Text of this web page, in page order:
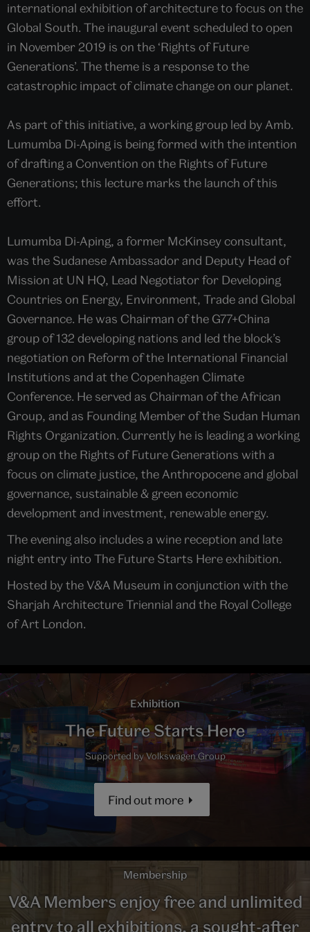
international exhibition of architecture to focus on the
Global South. The inaugural event scheduled to open
in November 2019 is on the ‘Rights of Future
Generations’. The theme is a response to the
catastrophic impact of climate change on our planet.
As part of this initiative, a working group led by Amb.
Lumumba Di-Aping is being formed with the intention
of drafting a Convention on the Rights of Future
Generations; this lecture marks the launch of this
effort.
Lumumba Di-Aping, a former McKinsey consultant,
was the Sudanese Ambassador and Deputy Head of
Mission at UN HQ, Lead Negotiator for Developing
Countries on Energy, Environment, Trade and Global
Governance. He was Chairman of the G77+China
group of 132 developing nations and led the block’s
negotiation on Reform of the International Financial
Institutions and at the Copenhagen Climate
Conference. He served as Chairman of the African
Group, and as Founding Member of the Sudan Human
Rights Organization. Currently he is leading a working
group on the Rights of Future Generations with a
focus on climate justice, the Anthropocene and global
governance, sustainable & green economic
development and investment, renewable energy.
The evening also includes a wine reception and late
night entry into The Future Starts Here exhibition.
Hosted by the V&A Museum in conjunction with the
Sharjah Architecture Triennial and the Royal College
of Art London.
Exhibition
The Future Starts Here
Supported by Volkswagen Group
Find out more
Membership
V&A Members enjoy free and unlimited
entry to all exhibitions, a sought-after